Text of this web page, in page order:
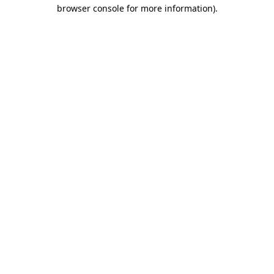
browser console for more information).